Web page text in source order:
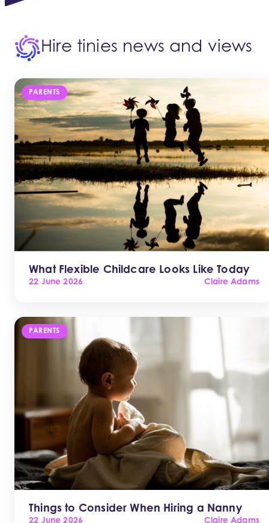
Hire tinies news and views
PARENTS
What Flexible Childcare Looks Like Today
22 June 2026 Claire Adams
PARENTS
Things to Consider When Hiring a Nanny
22 June 2026 Claire Adams